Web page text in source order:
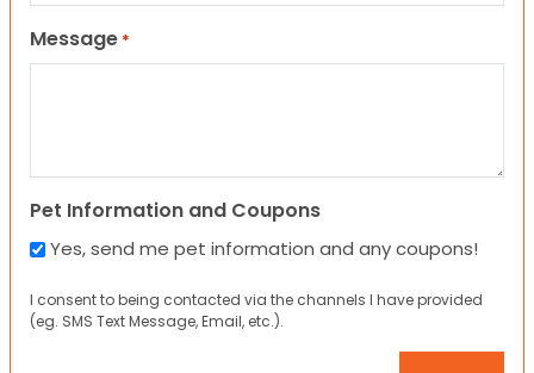
Message *
Pet Information and Coupons
Yes, send me pet information and any coupons!
I consent to being contacted via the channels I have provided
(eg. SMS Text Message, Email, etc.).